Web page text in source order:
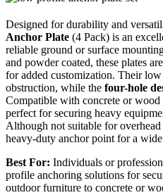
Designed for durability and
Anchor Plate (4 Pack) is an
reliable ground or surface
and powder coated, these plates
for added customization. Their
obstruction, while the four-hole
Compatible with concrete or wood
perfect for securing heavy
Although not suitable for
heavy-duty anchor point for a
Best For: Individuals or
profile anchoring solutions for
outdoor furniture to concrete or